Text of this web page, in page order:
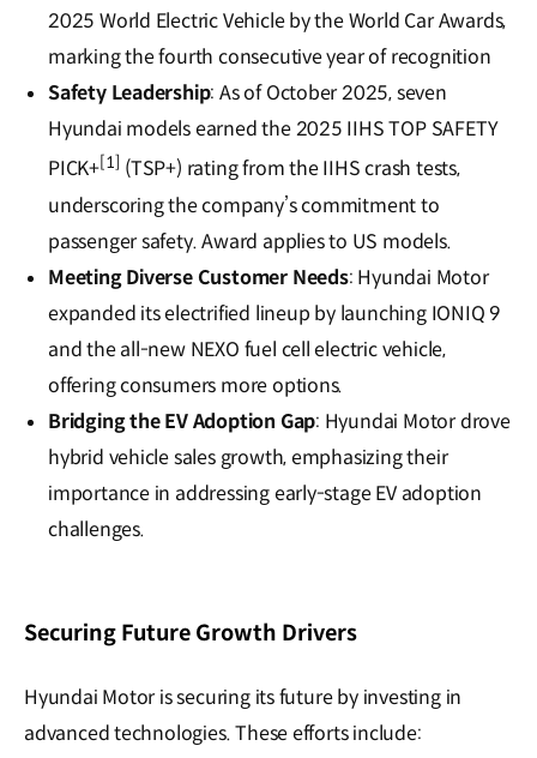
2025 World Electric Vehicle by the World Car Awards,
marking the fourth consecutive year of recognition
Safety Leadership: As of October 2025, seven
Hyundai models earned the 2025 IIHS TOP SAFETY
PICK+[1] (TSP+) rating from the IIHS crash tests,
underscoring the company’s commitment to
passenger safety. Award applies to US models.
Meeting Diverse Customer Needs: Hyundai Motor
expanded its electrified lineup by launching IONIQ 9
and the all-new NEXO fuel cell electric vehicle,
offering consumers more options.
Bridging the EV Adoption Gap: Hyundai Motor drove
hybrid vehicle sales growth, emphasizing their
importance in addressing early-stage EV adoption
challenges.
Securing Future Growth Drivers
Hyundai Motor is securing its future by investing in
advanced technologies. These efforts include: